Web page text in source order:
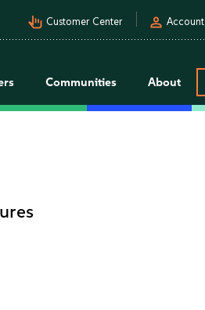
pan_tool_alt Customer Center person Account
Communities About